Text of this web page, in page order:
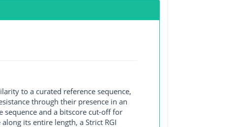
to a curated reference sequence,
through their presence in an
sequence and a bitscore cut-off for
its entire length, a Strict RGI